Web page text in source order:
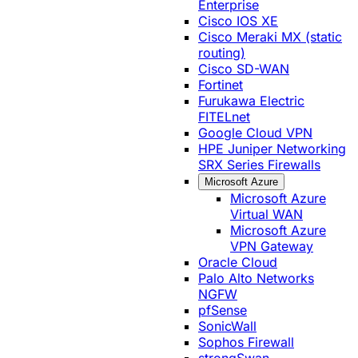
Enterprise
Cisco IOS XE
Cisco Meraki MX (static
routing)
Cisco SD-WAN
Fortinet
Furukawa Electric
FITELnet
Google Cloud VPN
HPE Juniper Networking
SRX Series Firewalls
Microsoft Azure
Microsoft Azure
Virtual WAN
Microsoft Azure
VPN Gateway
Oracle Cloud
Palo Alto Networks
NGFW
pfSense
SonicWall
Sophos Firewall